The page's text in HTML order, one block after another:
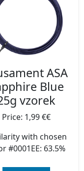
ASA
Blue
vzorek
Price: 1,99 €€
with chosen
#0001EE: 63.5%